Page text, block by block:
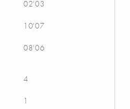
02'03
10'07
08'06
4
1